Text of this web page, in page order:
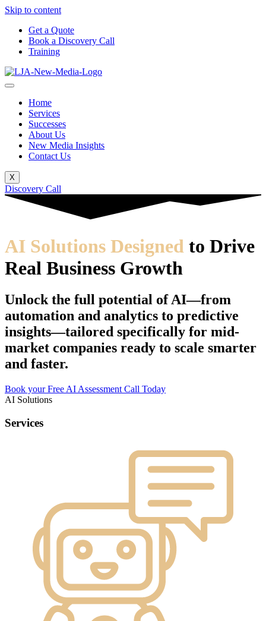
Skip to content
Get a Quote
Book a Discovery Call
Training
Home
Services
Successes
About Us
New Media Insights
Contact Us
X
Discovery Call
AI Solutions Designed to Drive
Real Business Growth
Unlock the full potential of AI—from
automation and analytics to predictive
insights—tailored specifically for mid-
market companies ready to scale smarter
and faster.
Book your Free AI Assessment Call Today
AI Solutions
Services